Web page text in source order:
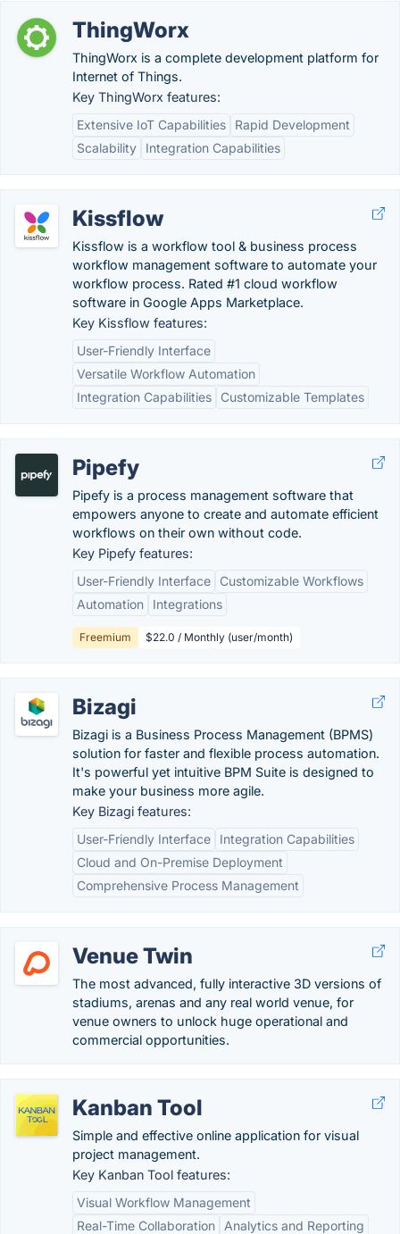
ThingWorx
ThingWorx is a complete development platform for
Internet of Things.
Key ThingWorx features:
Extensive IoT Capabilities
Rapid Development
Scalability
Integration Capabilities
Kissflow
Kissflow is a workflow tool & business process
workflow management software to automate your
workflow process. Rated #1 cloud workflow
software in Google Apps Marketplace.
Key Kissflow features:
User-Friendly Interface
Versatile Workflow Automation
Integration Capabilities
Customizable Templates
Pipefy
Pipefy is a process management software that
empowers anyone to create and automate efficient
workflows on their own without code.
Key Pipefy features:
User-Friendly Interface
Customizable Workflows
Automation
Integrations
Freemium $22.0 / Monthly (user/month)
Bizagi
Bizagi is a Business Process Management (BPMS)
solution for faster and flexible process automation.
It's powerful yet intuitive BPM Suite is designed to
make your business more agile.
Key Bizagi features:
User-Friendly Interface
Integration Capabilities
Cloud and On-Premise Deployment
Comprehensive Process Management
Venue Twin
The most advanced, fully interactive 3D versions of
stadiums, arenas and any real world venue, for
venue owners to unlock huge operational and
commercial opportunities.
Kanban Tool
Simple and effective online application for visual
project management.
Key Kanban Tool features:
Visual Workflow Management
Real-Time Collaboration
Analytics and Reporting